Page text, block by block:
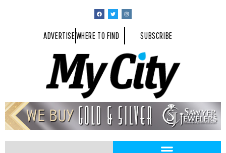
ADVERTISEWHERE TO FIND SUBSCRIBE